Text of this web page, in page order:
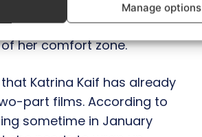
Manage options
most of the celebrities are
bearing good news
her comfort zone.
Katrina Kaif has already
part films. According to
sometime in January